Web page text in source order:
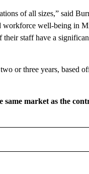
of all sizes,” said
workforce well-being in
their staff have a
or three years, based
same market as the
ABOUT NEW